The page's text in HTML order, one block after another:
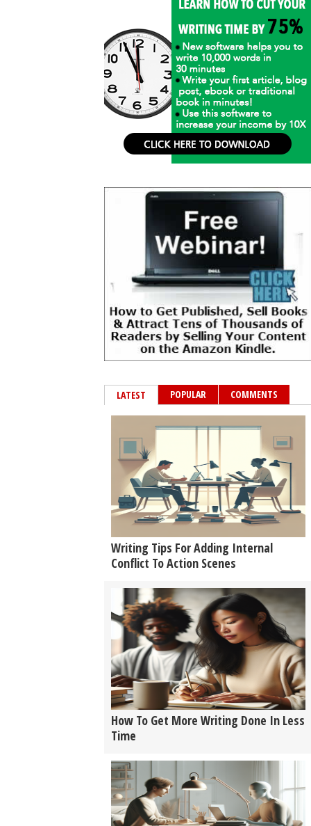
LATEST POPULAR COMMENTS
Writing Tips For Adding Internal
Conflict To Action Scenes
How To Get More Writing Done In Less
Time